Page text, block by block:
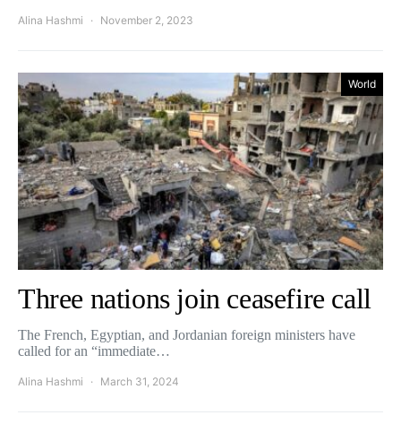
Alina Hashmi November 2, 2023
World
Three nations join ceasefire call
The French, Egyptian, and Jordanian foreign ministers have
called for an “immediate…
Alina Hashmi March 31, 2024